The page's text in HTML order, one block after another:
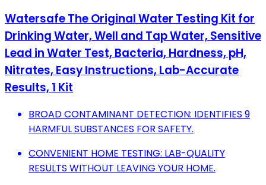
Watersafe The Original Water Testing Kit for
Drinking Water, Well and Tap Water, Sensitive
Lead in Water Test, Bacteria, Hardness, pH,
Nitrates, Easy Instructions, Lab-Accurate
Results, 1 Kit
BROAD CONTAMINANT DETECTION: IDENTIFIES 9
HARMFUL SUBSTANCES FOR SAFETY.
CONVENIENT HOME TESTING: LAB-QUALITY
RESULTS WITHOUT LEAVING YOUR HOME.